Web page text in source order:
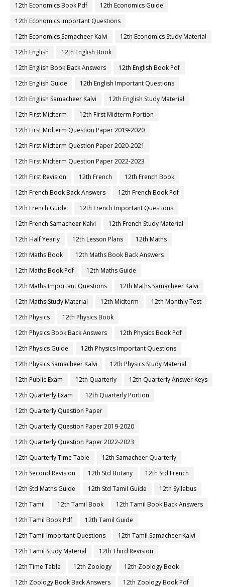
12th Economics Book Pdf
12th Economics Guide
12th Economics Important Questions
12th Economics Samacheer Kalvi
12th Economics Study Material
12th English
12th English Book
12th English Book Back Answers
12th English Book Pdf
12th English Guide
12th English Important Questions
12th English Samacheer Kalvi
12th English Study Material
12th First Midterm
12th First Midterm Portion
12th First Midterm Question Paper 2019-2020
12th First Midterm Question Paper 2020-2021
12th First Midterm Question Paper 2022-2023
12th First Revision
12th French
12th French Book
12th French Book Back Answers
12th French Book Pdf
12th French Guide
12th French Important Questions
12th French Samacheer Kalvi
12th French Study Material
12th Half Yearly
12th Lesson Plans
12th Maths
12th Maths Book
12th Maths Book Back Answers
12th Maths Book Pdf
12th Maths Guide
12th Maths Important Questions
12th Maths Samacheer Kalvi
12th Maths Study Material
12th Midterm
12th Monthly Test
12th Physics
12th Physics Book
12th Physics Book Back Answers
12th Physics Book Pdf
12th Physics Guide
12th Physics Important Questions
12th Physics Samacheer Kalvi
12th Physics Study Material
12th Public Exam
12th Quarterly
12th Quarterly Answer Keys
12th Quarterly Exam
12th Quarterly Portion
12th Quarterly Question Paper
12th Quarterly Question Paper 2019-2020
12th Quarterly Question Paper 2022-2023
12th Quarterly Time Table
12th Samacheer Quarterly
12th Second Revision
12th Std Botany
12th Std French
12th Std Maths Guide
12th Std Tamil Guide
12th Syllabus
12th Tamil
12th Tamil Book
12th Tamil Book Back Answers
12th Tamil Book Pdf
12th Tamil Guide
12th Tamil Important Questions
12th Tamil Samacheer Kalvi
12th Tamil Study Material
12th Third Revision
12th Time Table
12th Zoology
12th Zoology Book
12th Zoology Book Back Answers
12th Zoology Book Pdf